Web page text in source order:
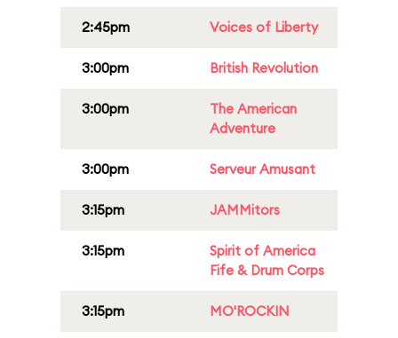
2:45pm Voices of Liberty
3:00pm British Revolution
3:00pm
The American
Adventure
3:00pm Serveur Amusant
3:15pm JAMMitors
3:15pm
Spirit of America
Fife & Drum Corps
3:15pm MO'ROCKIN